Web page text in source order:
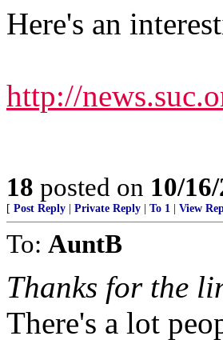
Here's an
http://
18 posted on 10/
[ Post Reply Private Reply To 1 View
To: AuntB
Thanks for the
There's a lot